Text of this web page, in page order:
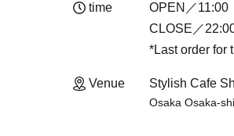
time
OPEN／11:00
CLOSE／
*Last order for
Venue Stylish Cafe
Osaka Osaka-